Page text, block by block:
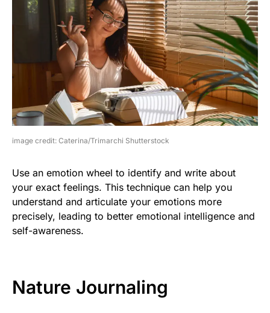
image credit: Caterina/Trimarchi Shutterstock
Use an emotion wheel to identify and write about
your exact feelings. This technique can help you
understand and articulate your emotions more
precisely, leading to better emotional intelligence and
self-awareness.
Nature Journaling